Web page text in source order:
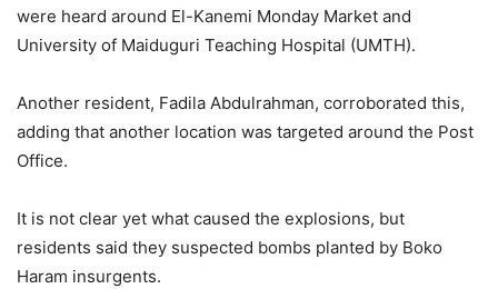
were heard around El-Kanemi Monday Market and
University of Maiduguri Teaching Hospital (UMTH).
Another resident, Fadila Abdulrahman, corroborated this,
adding that another location was targeted around the Post
Office.
It is not clear yet what caused the explosions, but
residents said they suspected bombs planted by Boko
Haram insurgents.